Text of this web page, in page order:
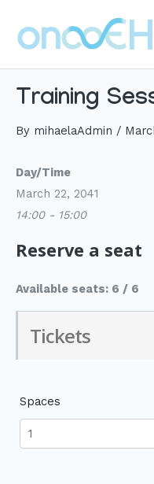
content
Training
By mihaelaAdmin /
Day/Time
March 22, 2041
14:00 - 15:00
Reserve a seat
Available seats: 6 / 6
Tickets
Spaces